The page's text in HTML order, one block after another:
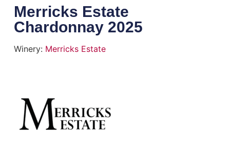
Merricks Estate
Chardonnay 2025
Winery: Merricks Estate